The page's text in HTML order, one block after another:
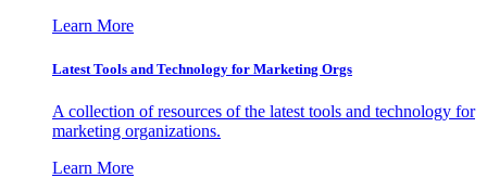
Learn More
Latest Tools and Technology for Marketing Orgs
A collection of resources of the latest tools and technology for
marketing organizations.
Learn More